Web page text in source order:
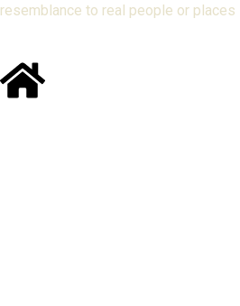
resemblance to real people or places